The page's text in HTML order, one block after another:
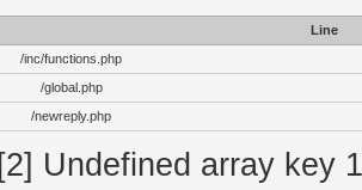
Line
/inc/functions.php
/global.php
/newreply.php
[2] Undefined array key